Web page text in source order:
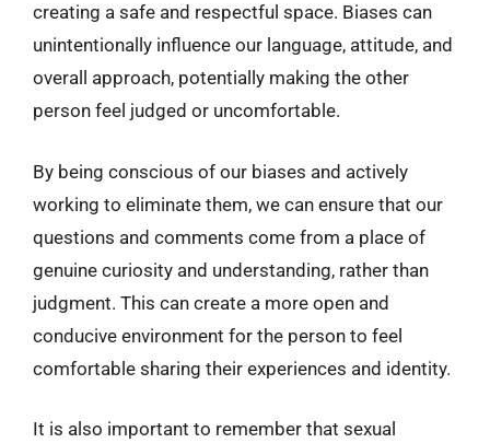
creating a safe and respectful space. Biases can
unintentionally influence our language, attitude, and
overall approach, potentially making the other
person feel judged or uncomfortable.
By being conscious of our biases and actively
working to eliminate them, we can ensure that our
questions and comments come from a place of
genuine curiosity and understanding, rather than
judgment. This can create a more open and
conducive environment for the person to feel
comfortable sharing their experiences and identity.
It is also important to remember that sexual